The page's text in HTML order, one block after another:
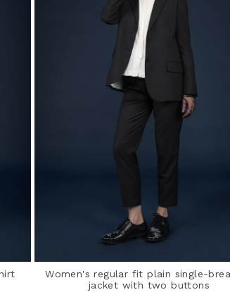
Women's regular fit plain single-
jacket with two buttons